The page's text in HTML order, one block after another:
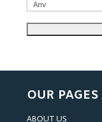
OUR PAGES
ABOUT US